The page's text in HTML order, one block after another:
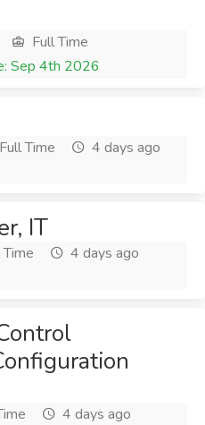
Full Time
Sep 4th 2026
Full Time
4 days ago
IT
4 days ago
4 days ago